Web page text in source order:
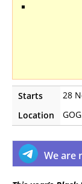
Starts 28
Location
We are